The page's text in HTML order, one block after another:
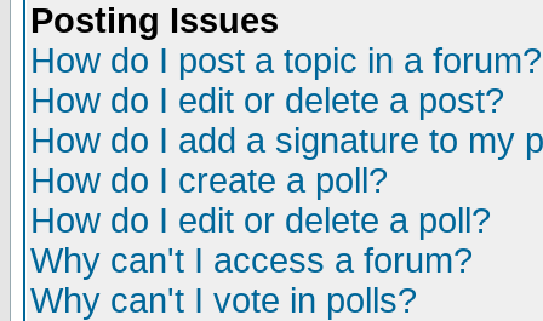
Posting Issues
How do I post a topic in a forum?
How do I edit or delete a post?
How do I add a signature to my
How do I create a poll?
How do I edit or delete a poll?
Why can't I access a forum?
Why can't I vote in polls?